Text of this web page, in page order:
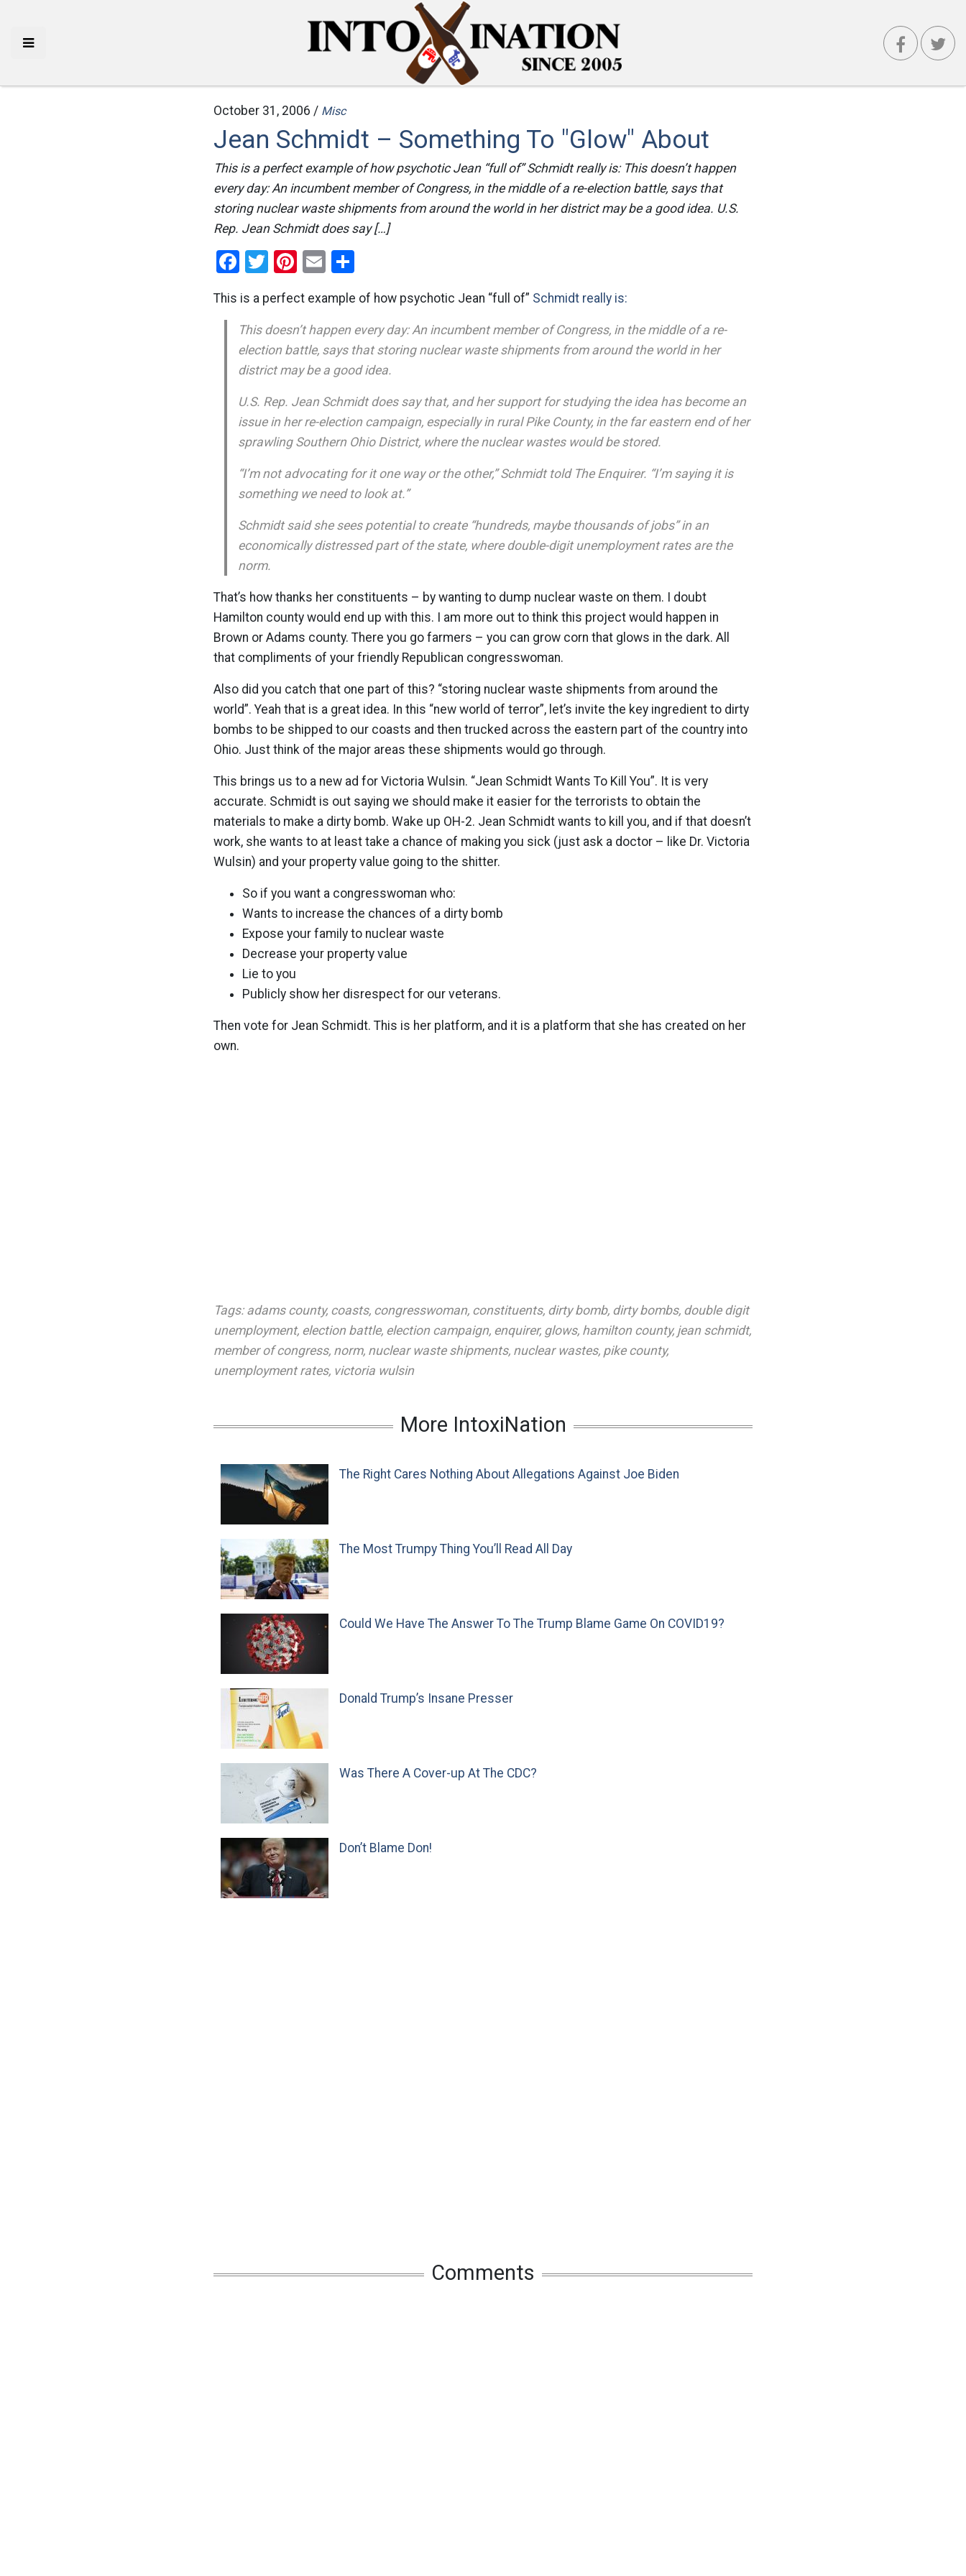
October 31, 2006 / Misc
Jean Schmidt – Something To "Glow" About
This is a perfect example of how psychotic Jean “full of” Schmidt really is: This doesn’t happen
every day: An incumbent member of Congress, in the middle of a re-election battle, says that
storing nuclear waste shipments from around the world in her district may be a good idea. U.S.
Rep. Jean Schmidt does say […]
Facebook
Twitter
Pinterest
Email
This is a perfect example of how psychotic Jean “full of” Schmidt really is:
This doesn’t happen every day: An incumbent member of Congress, in the middle of a re-
election battle, says that storing nuclear waste shipments from around the world in her
district may be a good idea.
U.S. Rep. Jean Schmidt does say that, and her support for studying the idea has become an
issue in her re-election campaign, especially in rural Pike County, in the far eastern end of her
sprawling Southern Ohio District, where the nuclear wastes would be stored.
“I’m not advocating for it one way or the other,” Schmidt told The Enquirer. “I’m saying it is
something we need to look at.”
Schmidt said she sees potential to create “hundreds, maybe thousands of jobs” in an
economically distressed part of the state, where double-digit unemployment rates are the
norm.
That’s how thanks her constituents – by wanting to dump nuclear waste on them. I doubt
Hamilton county would end up with this. I am more out to think this project would happen in
Brown or Adams county. There you go farmers – you can grow corn that glows in the dark. All
that compliments of your friendly Republican congresswoman.
Also did you catch that one part of this? “storing nuclear waste shipments from around the
world”. Yeah that is a great idea. In this “new world of terror”, let’s invite the key ingredient to dirty
bombs to be shipped to our coasts and then trucked across the eastern part of the country into
Ohio. Just think of the major areas these shipments would go through.
This brings us to a new ad for Victoria Wulsin. “Jean Schmidt Wants To Kill You”. It is very
accurate. Schmidt is out saying we should make it easier for the terrorists to obtain the
materials to make a dirty bomb. Wake up OH-2. Jean Schmidt wants to kill you, and if that doesn’t
work, she wants to at least take a chance of making you sick (just ask a doctor – like Dr. Victoria
Wulsin) and your property value going to the shitter.
So if you want a congresswoman who:
Wants to increase the chances of a dirty bomb
Expose your family to nuclear waste
Decrease your property value
Lie to you
Publicly show her disrespect for our veterans.
Then vote for Jean Schmidt. This is her platform, and it is a platform that she has created on her
own.
Tags: adams county, coasts, congresswoman, constituents, dirty bomb, dirty bombs, double digit
unemployment, election battle, election campaign, enquirer, glows, hamilton county, jean schmidt,
member of congress, norm, nuclear waste shipments, nuclear wastes, pike county,
unemployment rates, victoria wulsin
More IntoxiNation
The Right Cares Nothing About Allegations Against Joe Biden
The Most Trumpy Thing You’ll Read All Day
Could We Have The Answer To The Trump Blame Game On COVID19?
Donald Trump’s Insane Presser
Was There A Cover-up At The CDC?
Don’t Blame Don!
Comments